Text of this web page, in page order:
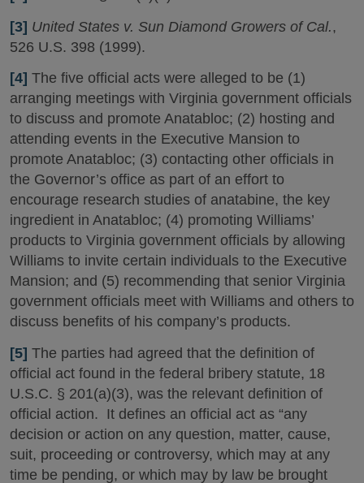
[3] United States v. Sun Diamond Growers of Cal.,
526 U.S. 398 (1999).
[4] The five official acts were alleged to be (1)
arranging meetings with Virginia government officials
to discuss and promote Anatabloc; (2) hosting and
attending events in the Executive Mansion to
promote Anatabloc; (3) contacting other officials in
the Governor’s office as part of an effort to
encourage research studies of anatabine, the key
ingredient in Anatabloc; (4) promoting Williams’
products to Virginia government officials by allowing
Williams to invite certain individuals to the Executive
Mansion; and (5) recommending that senior Virginia
government officials meet with Williams and others to
discuss benefits of his company’s products.
[5] The parties had agreed that the definition of
official act found in the federal bribery statute, 18
U.S.C. § 201(a)(3), was the relevant definition of
official action. It defines an official act as “any
decision or action on any question, matter, cause,
suit, proceeding or controversy, which may at any
time be pending, or which may by law be brought